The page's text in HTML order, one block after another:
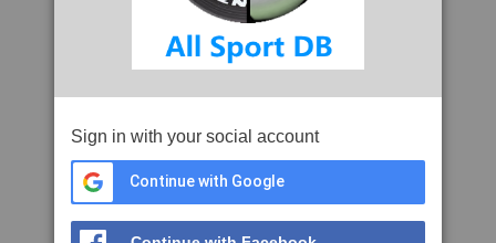
Sign in with your social account
Continue with Google